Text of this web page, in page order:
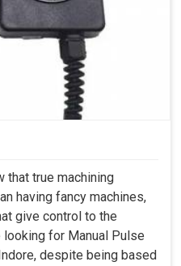
that true machining
having fancy machines,
give control to the
for Manual Pulse
despite being based